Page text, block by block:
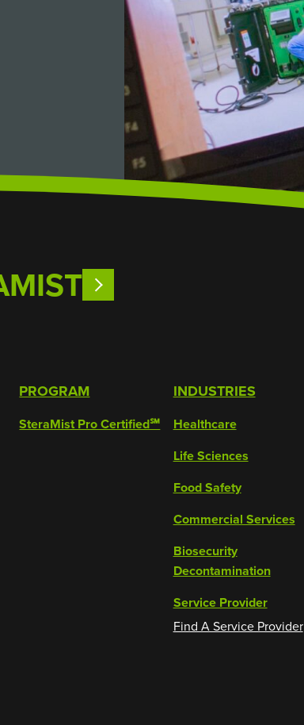
LEARN MORE
PROGRAM
SteraMist Pro Certified℠
INDUSTRIES
Healthcare
Life Sciences
Food Safety
Commercial Services
Biosecurity
Decontamination
Service Provider
Find A Service Provider